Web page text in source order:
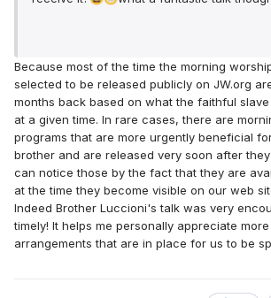
Because most of the time the morning
selected to be released publicly on JW.org
months back based on what the faithful
at a given time. In rare cases, there are
programs that are more urgently beneficial
brother and are released very soon after
can notice those by the fact that they are
at the time they become visible on our web
Indeed Brother Luccioni's talk was very
timely! It helps me personally appreciate
arrangements that are in place for us to be